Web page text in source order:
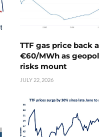
TTF gas price back
€60/MWh as
risks mount
JULY 22, 2026